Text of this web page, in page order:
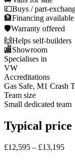
💷Buys / part-
🏦Financing available
🛡️Warranty offered
🙌Helps self-builders
🏬Showroom
Specialises in
VW
Accreditations
Gas Safe, M1 Crash
Team size
Small dedicated team
Typical price
£12,595 – £13,195